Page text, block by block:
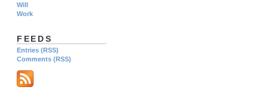
Will
Work
FEEDS
Entries (RSS)
Comments (RSS)